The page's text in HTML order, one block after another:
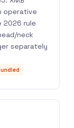
operative
2026 rule
neck
separately